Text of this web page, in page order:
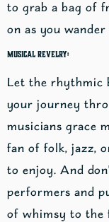
to grab a bag of
on as you
Musical Revelry:
Let the rhythmic
your journey
musicians grace
fan of folk, jazz,
to enjoy. And
performers and
of whimsy to the